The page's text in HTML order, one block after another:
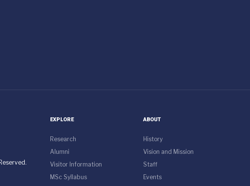
EXPLORE
Research
Alumni
Visitor Information
MSc Syllabus
ABOUT
History
Vision and Mission
Staff
Events